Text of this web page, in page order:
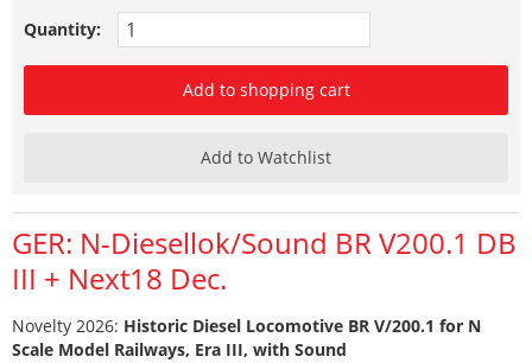
Quantity:
Add to shopping cart
Add to Watchlist
GER: N-Diesellok/Sound BR V200.1 DB
III + Next18 Dec.
Novelty 2026: Historic Diesel Locomotive BR V/200.1 for N
Scale Model Railways, Era III, with Sound